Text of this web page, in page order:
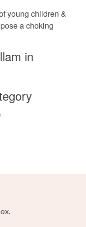
Tan
fee. The seller is
that may incur.
young children &
a choking
in